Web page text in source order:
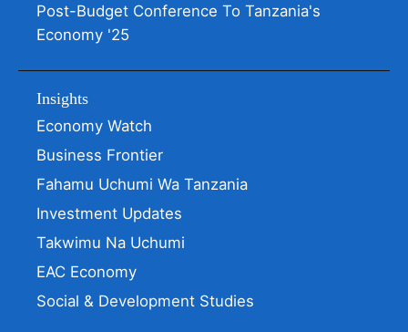
Post-Budget Conference To Tanzania's
Economy '25
Insights
Economy Watch
Business Frontier
Fahamu Uchumi Wa Tanzania
Investment Updates
Takwimu Na Uchumi
EAC Economy
Social & Development Studies